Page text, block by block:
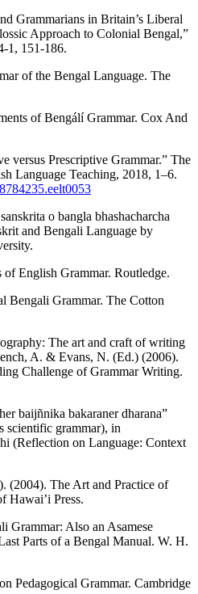
Grammarians in Britain’s Liberal
Approach to Colonial Bengal,”
1, 151-186.
of the Bengal Language. The
of Bengálí Grammar. Cox And
versus Prescriptive Grammar.” The
Language Teaching, 2018, 1–6.
o bangla bhashacharcha
and Bengali Language by
of English Grammar. Routledge.
Bengali Grammar. The Cotton
The art and craft of writing
A. & Evans, N. (Ed.) (2006).
Challenge of Grammar Writing.
baijñnika bakaraner dharana”
scientific grammar), in
(Reflection on Language: Context
(2004). The Art and Practice of
Hawai’i Press.
Grammar: Also an Asamese
Parts of a Bengal Manual. W. H.
Pedagogical Grammar. Cambridge